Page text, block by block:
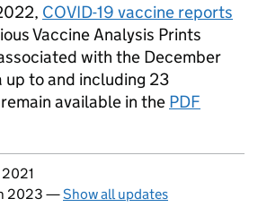
COVID-19 vaccine reports
Vaccine Analysis Prints
with the December
to and including 23
available in the PDF
page
2023 —Show all updates